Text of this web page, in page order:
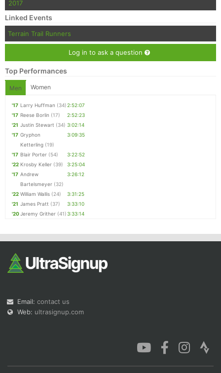
2017
Linked Events
Terrain Trail Runners
Log in to ask a question
Top Performances
Men Women
'17 Larry Huffman (34)2:52:07
'17 Reese Borlin (17)
2:52:23
'21 Justin Stewart (34) 3:02:14
'17 Gryphon
Ketterling (19)
3:09:35
'17 Blair Porter (54)
3:22:52
'22 Krosby Keller (39)
3:25:04
'17 Andrew
Bartelsmeyer (32)
3:26:12
'22 William Wallis (24)
3:31:25
'21 James Pratt (37)
3:33:10
'20Jeremy Grither (41)3:33:14
Email: contact us
Web: ultrasignup.com